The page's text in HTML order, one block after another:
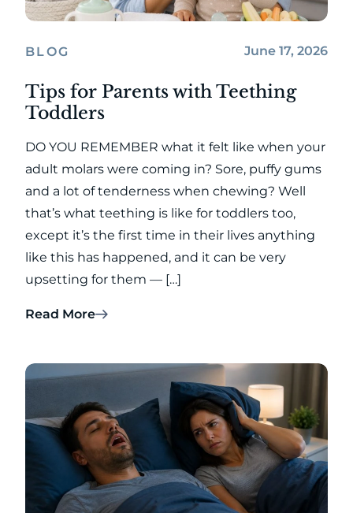
BLOG June 17, 2026
Tips for Parents with Teething
Toddlers
DO YOU REMEMBER what it felt like when your
adult molars were coming in? Sore, puffy gums
and a lot of tenderness when chewing? Well
that’s what teething is like for toddlers too,
except it’s the first time in their lives anything
like this has happened, and it can be very
upsetting for them — […]
Read More